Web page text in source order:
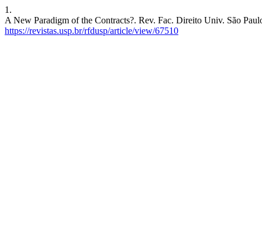
1.
A New Paradigm of the Contracts?. Rev. Fac. Direito Univ. São
https://revistas.usp.br/rfdusp/article/view/67510